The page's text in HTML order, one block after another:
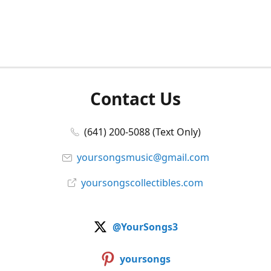
Contact Us
(641) 200-5088 (Text Only)
yoursongsmusic@gmail.com
yoursongscollectibles.com
@YourSongs3
yoursongs